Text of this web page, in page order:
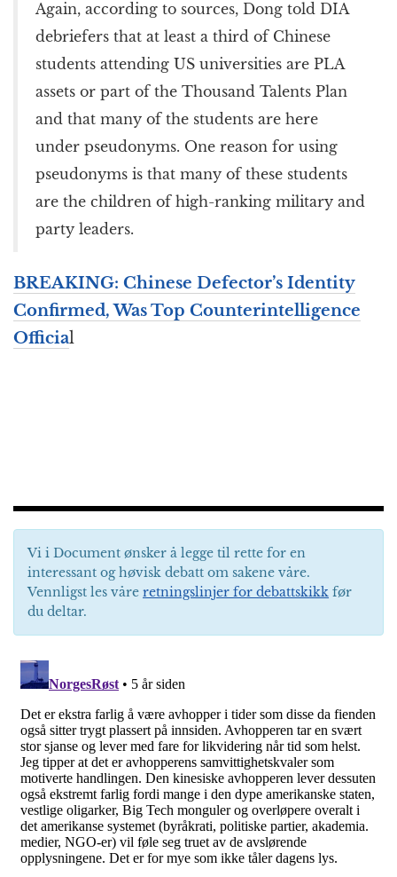
Again, according to sources, Dong told DIA
debriefers that at least a third of Chinese
students attending US universities are PLA
assets or part of the Thousand Talents Plan
and that many of the students are here
under pseudonyms. One reason for using
pseudonyms is that many of these students
are the children of high-ranking military and
party leaders.
BREAKING: Chinese Defector’s Identity
Confirmed, Was Top Counterintelligence
Official
Vi i Document ønsker å legge til rette for en
interessant og høvisk debatt om sakene våre.
Vennligst les våre retningslinjer for debattskikk før
du deltar.